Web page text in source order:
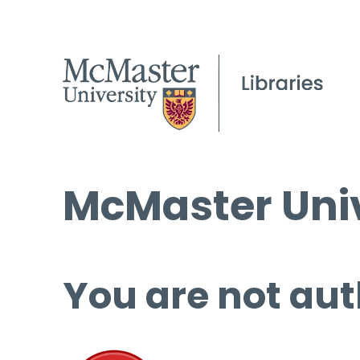
McMaster
You are not